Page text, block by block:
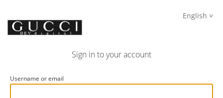
English
Sign in to your account
Username or email